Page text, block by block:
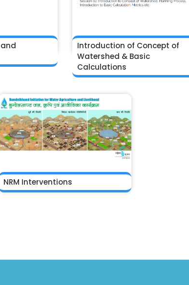
Introduction of Concept of
Watershed & Basic
Calculations
NRM Interventions